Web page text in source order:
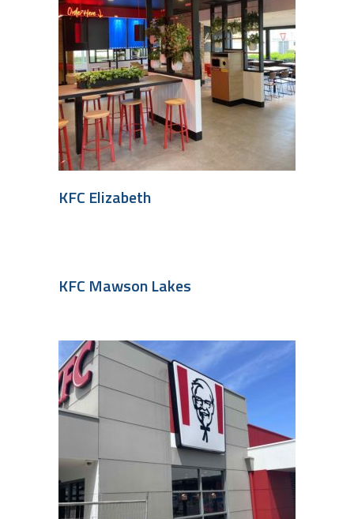
KFC Elizabeth
KFC Mawson Lakes